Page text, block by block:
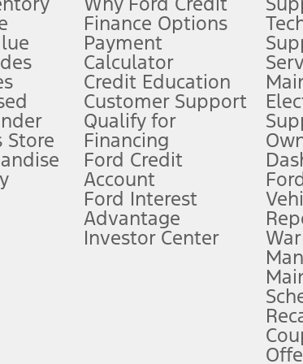
limitations.
FordPass
app) are required to remotely schedule
require Ford Credit Financing. Not all buyers will
offers require Ford Credit Financing. Not all buyers
plus government fees and taxes, any finance charges,
AT&T activation and expires at the end of three
attention, judgment, and need to control the vehicle.
to take over at any time. See Owner’s Manual for
Store
Finance Options
Payment
Calculator
Credit Education
Customer Support
Qualify for
Financing
Ford Credit
Account
Ford Interest
Advantage
Investor Center